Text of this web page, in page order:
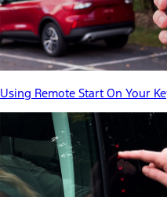
Using Remote Start On Your